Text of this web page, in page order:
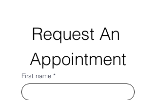
Request An
Appointment
First name *